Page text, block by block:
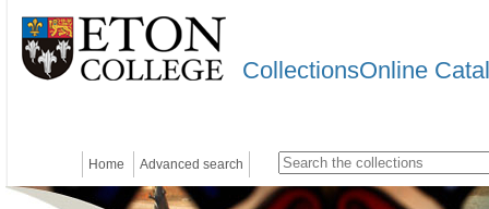
CollectionsOnline
Home Advanced search